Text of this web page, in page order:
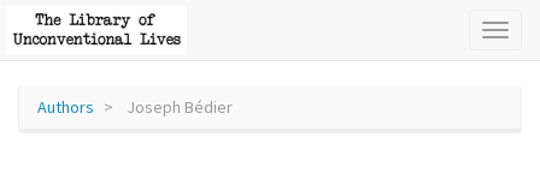
Authors Joseph Bédier